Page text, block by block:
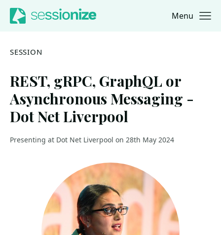
Jump to navigation
Jump to content Menu
SESSION
REST, gRPC, GraphQL or
Asynchronous Messaging -
Dot Net Liverpool
Presenting at Dot Net Liverpool on 28th May 2024